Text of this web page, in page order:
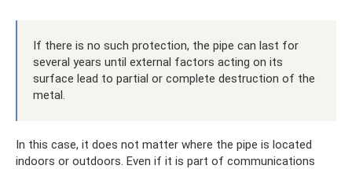
If there is no such protection, the pipe can last for
several years until external factors acting on its
surface lead to partial or complete destruction of the
metal.
In this case, it does not matter where the pipe is located
indoors or outdoors. Even if it is part of communications